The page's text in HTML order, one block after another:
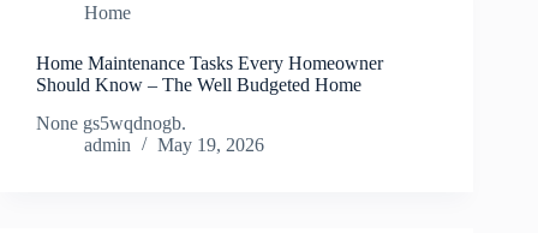
Home
Home Maintenance Tasks Every Homeowner
Should Know – The Well Budgeted Home
None gs5wqdnogb.
admin
May 19, 2026